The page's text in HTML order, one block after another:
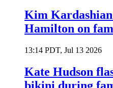
Kim
Hamilton on
13:14 PDT, Jul 13 2026
Kate Hudson